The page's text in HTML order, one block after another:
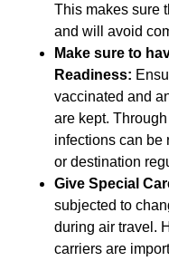
This makes sure
and will avoid
Make sure to
Readiness:
vaccinated and
are kept.
infections can be
or destination
Give Special
subjected to
during air travel.
carriers are